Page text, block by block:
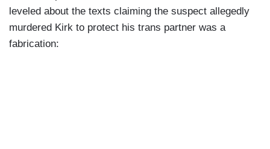
leveled about the texts claiming the suspect allegedly
murdered Kirk to protect his trans partner was a
fabrication: